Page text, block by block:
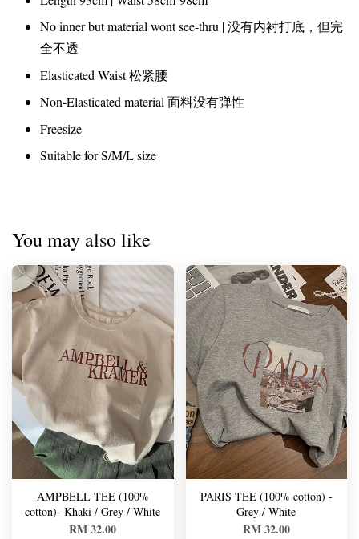
No inner but material wont see-thru | 没有内衬打底，但完
全不透
Elasticated Waist 松紧腰
Non-Elasticated material 面料没有弹性
Freesize
Suitable for S/M/L size
You may also like
AMPBELL TEE (100%
cotton)- Khaki / Grey / White
RM 32.00
PARIS TEE (100% cotton) -
Grey / White
RM 32.00